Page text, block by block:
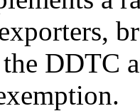
DDTC